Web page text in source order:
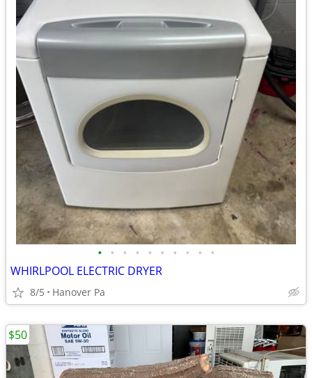
• • • • • • • • • •
WHIRLPOOL ELECTRIC DRYER
8/5 Hanover Pa
$50